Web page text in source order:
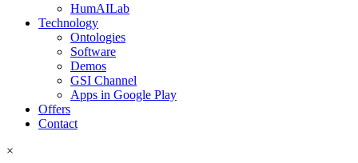
HumAILab
Technology
Ontologies
Software
Demos
GSI Channel
Apps in Google Play
Offers
Contact
×